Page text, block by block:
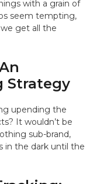
with a grain of
seem tempting,
get all the
Strategy
upending the
It wouldn’t be
sub-brand,
in the dark until the